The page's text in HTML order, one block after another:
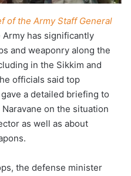
of the Army Staff General
Army has significantly
and weaponry along the
in the Sikkim and
officials said top
a detailed briefing to
on the situation
as well as about
the defense minister